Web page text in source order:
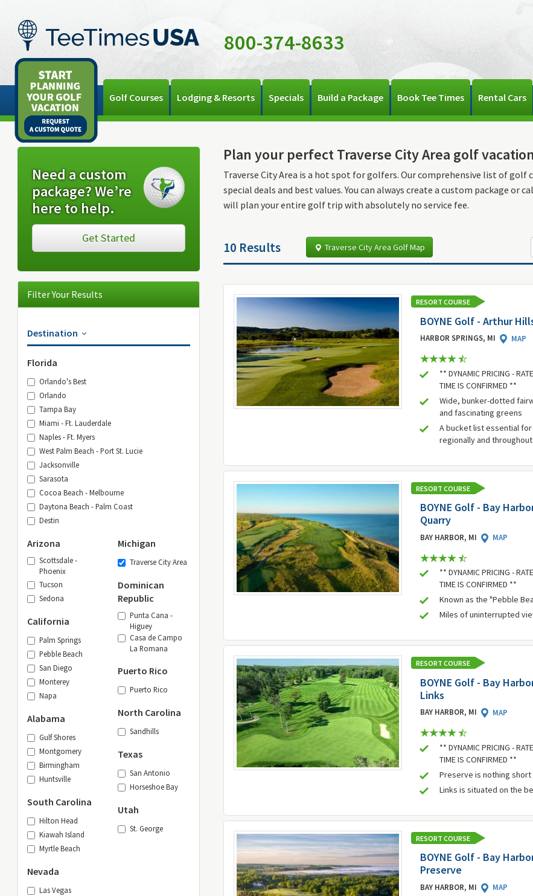
800-374-8633
Golf Courses Lodging & Resorts Specials Build a Package Book Tee Times Rental Cars
Plan your perfect Traverse City Area golf
Traverse City Area is a hot spot for golfers. Our comprehensive list of golf
special deals and best values. You can always create a custom package or
will plan your entire golf trip with absolutely no service fee.
10 Results Traverse City Area Golf Map
RESORT COURSE
BOYNE Golf - Arthur
HARBOR SPRINGS, MI MAP
** DYNAMIC PRICING -
TIME IS CONFIRMED **
Wide, bunker-dotted
and fascinating greens
A bucket list essential
regionally and throughout
RESORT COURSE
BOYNE Golf - Bay
Quarry
BAY HARBOR, MI MAP
** DYNAMIC PRICING -
TIME IS CONFIRMED **
Known as the "Pebble
Miles of uninterrupted
RESORT COURSE
BOYNE Golf - Bay
Links
BAY HARBOR, MI MAP
** DYNAMIC PRICING -
TIME IS CONFIRMED **
Preserve is nothing
Links is situated on the
RESORT COURSE
BOYNE Golf - Bay
Preserve
BAY HARBOR, MI MAP
Need a custom
package? We’re
here to help.
Get Started
Filter Your Results
Destination
Florida
Orlando's Best
Orlando
Tampa Bay
Miami - Ft. Lauderdale
Naples - Ft. Myers
West Palm Beach - Port St. Lucie
Jacksonville
Sarasota
Cocoa Beach - Melbourne
Daytona Beach - Palm Coast
Destin
Arizona
Scottsdale -
Phoenix
Tucson
Sedona
California
Palm Springs
Pebble Beach
San Diego
Monterey
Napa
Alabama
Gulf Shores
Montgomery
Birmingham
Huntsville
South Carolina
Hilton Head
Kiawah Island
Myrtle Beach
Nevada
Las Vegas
Michigan
Traverse City Area
Dominican
Republic
Punta Cana -
Higuey
Casa de Campo
La Romana
Puerto Rico
Puerto Rico
North Carolina
Sandhills
Texas
San Antonio
Horseshoe Bay
Utah
St. George